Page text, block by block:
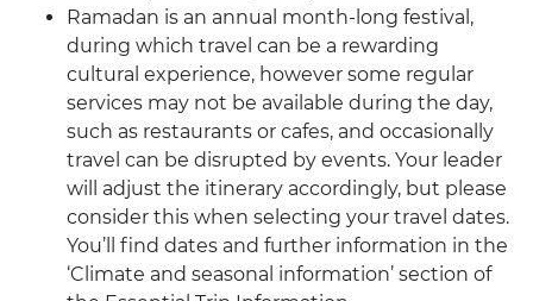
Ramadan is an annual month-long festival,
during which travel can be a rewarding
cultural experience, however some regular
services may not be available during the day,
such as restaurants or cafes, and occasionally
travel can be disrupted by events. Your leader
will adjust the itinerary accordingly, but please
consider this when selecting your travel dates.
You’ll find dates and further information in the
‘Climate and seasonal information’ section of